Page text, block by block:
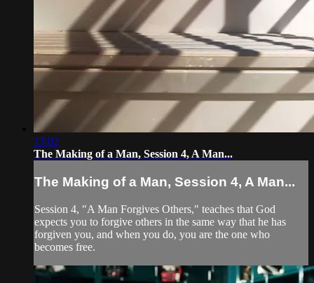
13:02
The Making of a Man, Session 4, A Man...
The Making of a Man, Session 4, A Man...
Session 4, "A Man Forgives Others," teaches that God
expects you to forgive others in the same way that he has
forgiven you, and when you do, you are the one who
becomes free.